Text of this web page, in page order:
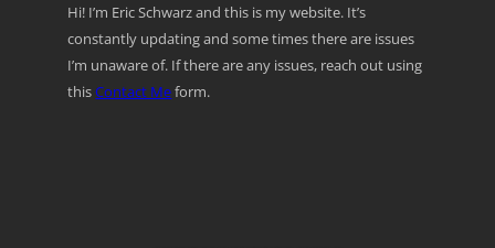
Hi! I’m Eric Schwarz and this is my website. It’s
constantly updating and some times there are issues
I’m unaware of. If there are any issues, reach out using
thisContact Meform.